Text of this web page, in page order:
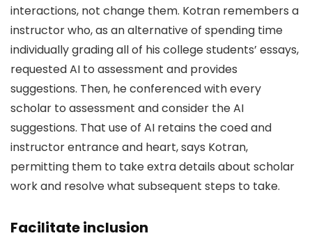
interactions, not change them. Kotran remembers a
instructor who, as an alternative of spending time
individually grading all of his college students’ essays,
requested AI to assessment and provides
suggestions. Then, he conferenced with every
scholar to assessment and consider the AI
suggestions. That use of AI retains the coed and
instructor entrance and heart, says Kotran,
permitting them to take extra details about scholar
work and resolve what subsequent steps to take.
Facilitate inclusion